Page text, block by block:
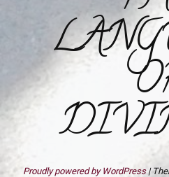
Proudly powered by WordPress|